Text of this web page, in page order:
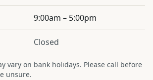
9:00am – 5:00pm
Closed
vary on bank holidays. Please call before
unsure.